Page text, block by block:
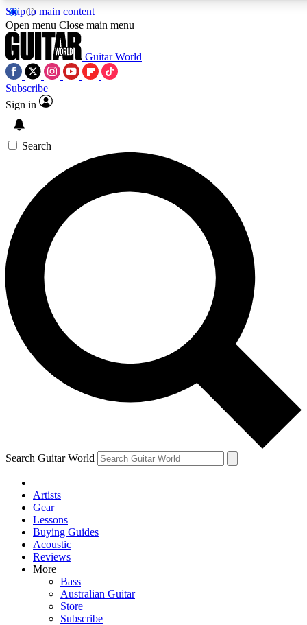
Skip to main content
5
PREMIUM BENEFITS
SIGN UP TO GUITAR WORLD
BACKSTAGE PASS
For the quickest way to join, enter your email below. We’ll
send a confirmation email and sign you up to Guitar World
newsletters with the latest news, gear reviews, lessons and
exclusive offers.
Contact me with news and offers from other Future brands
By submitting your information you agree to the Terms & Conditions
Privacy Policy
and are aged 16 or over.
Open menu Close main menu
Guitar World
Subscribe
Sign in
Search
Search Guitar World
Artists
Gear
Lessons
Buying Guides
Acoustic
Reviews
More
Bass
Australian Guitar
Store
Subscribe